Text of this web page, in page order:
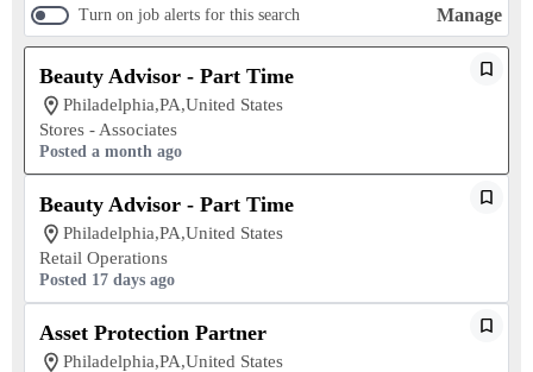
Turn on job alerts for this search Manage
Beauty Advisor - Part Time
Philadelphia,PA,United States
Stores - Associates
Posted a month ago
Beauty Advisor - Part Time
Philadelphia,PA,United States
Retail Operations
Posted 17 days ago
Asset Protection Partner
Philadelphia,PA,United States